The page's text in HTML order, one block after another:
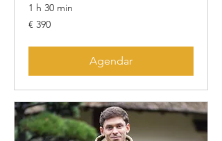
1 h 30 min
390
Euros
€ 390
Agendar